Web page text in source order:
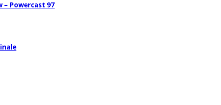
– Powercast 97